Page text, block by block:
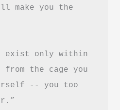
make you the
exist only within
the cage you
-- you too